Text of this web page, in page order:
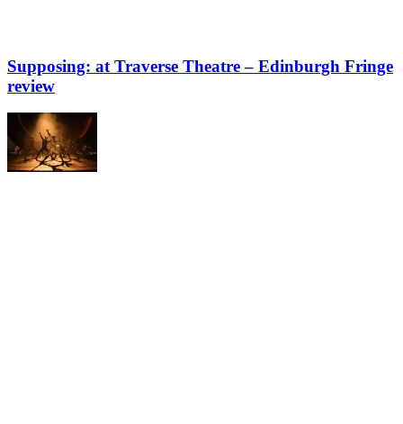
Supposing: at Traverse Theatre – Edinburgh Fringe
review